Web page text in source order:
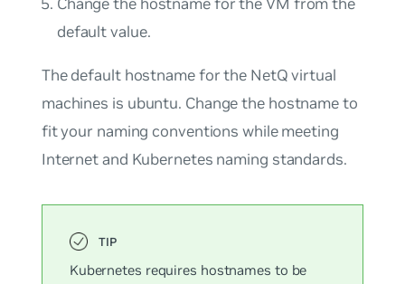
default value.
The default hostname for the NetQ virtual
machines is ubuntu. Change the hostname to
fit your naming conventions while meeting
Internet and Kubernetes naming standards.
Kubernetes requires hostnames to be